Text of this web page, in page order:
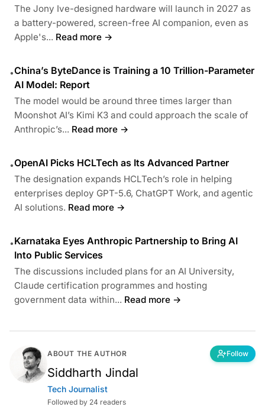
The Jony Ive-designed hardware will launch in 2027 as
a battery-powered, screen-free AI companion, even as
Apple's... Read more →
•China’s ByteDance is Training a 10 Trillion-Parameter
AI Model: Report
The model would be around three times larger than
Moonshot AI’s Kimi K3 and could approach the scale of
Anthropic’s... Read more →
•OpenAI Picks HCLTech as Its Advanced Partner
The designation expands HCLTech’s role in helping
enterprises deploy GPT-5.6, ChatGPT Work, and agentic
AI solutions. Read more →
•Karnataka Eyes Anthropic Partnership to Bring AI
Into Public Services
The discussions included plans for an AI University,
Claude certification programmes and hosting
government data within... Read more →
ABOUT THE AUTHOR Follow
Siddharth Jindal
Tech Journalist
Followed by 24 readers